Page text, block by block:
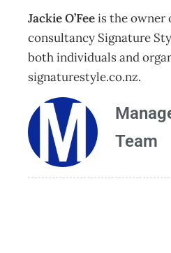
Jackie O’Feeis the owner
consultancy Signature
both individuals and
signaturestyle.co.nz.
Team